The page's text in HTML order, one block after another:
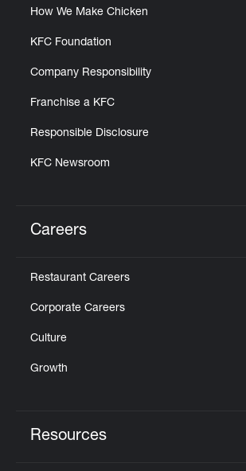
How We Make Chicken
KFC Foundation
Company Responsibility
Franchise a KFC
Responsible Disclosure
KFC Newsroom
Careers
Restaurant Careers
Corporate Careers
Culture
Growth
Resources